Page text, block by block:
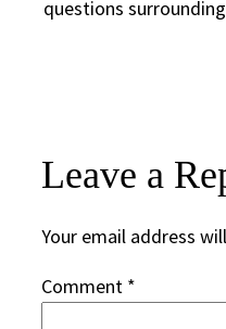
questions
Leave a
Your email address
Comment *